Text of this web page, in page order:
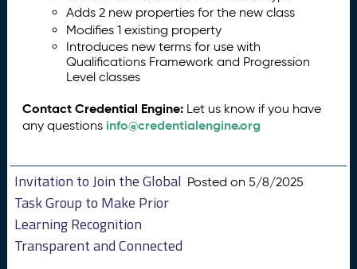
Adds 2 new properties for the new class
Modifies 1 existing property
Introduces new terms for use with
Qualifications Framework and Progression
Level classes
Contact Credential Engine: Let us know if you have
any questions info@credentialengine.org
Invitation to Join the Global
Task Group to Make Prior
Learning Recognition
Transparent and Connected
Posted on 5/8/2025